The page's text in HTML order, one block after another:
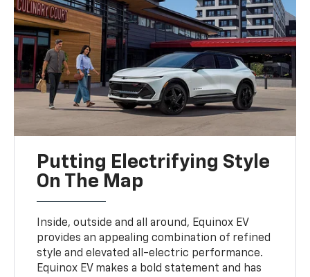
Putting Electrifying Style
On The Map
Inside, outside and all around, Equinox EV
provides an appealing combination of refined
style and elevated all-electric performance.
Equinox EV makes a bold statement and has